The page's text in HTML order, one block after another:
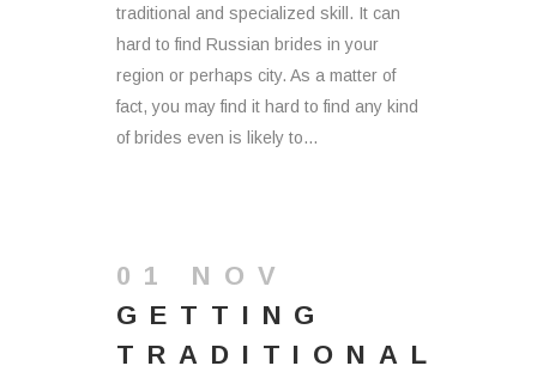
traditional and specialized skill. It can
hard to find Russian brides in your
region or perhaps city. As a matter of
fact, you may find it hard to find any kind
of brides even is likely to...
01 NOV
GETTING
TRADITIONAL